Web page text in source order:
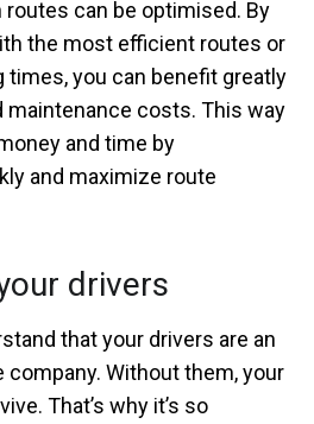
can be optimised. By
the most efficient routes or
you can benefit greatly
maintenance costs. This way
and time by
and maximize route
drivers
that your drivers are an
Without them, your
That’s why it’s so